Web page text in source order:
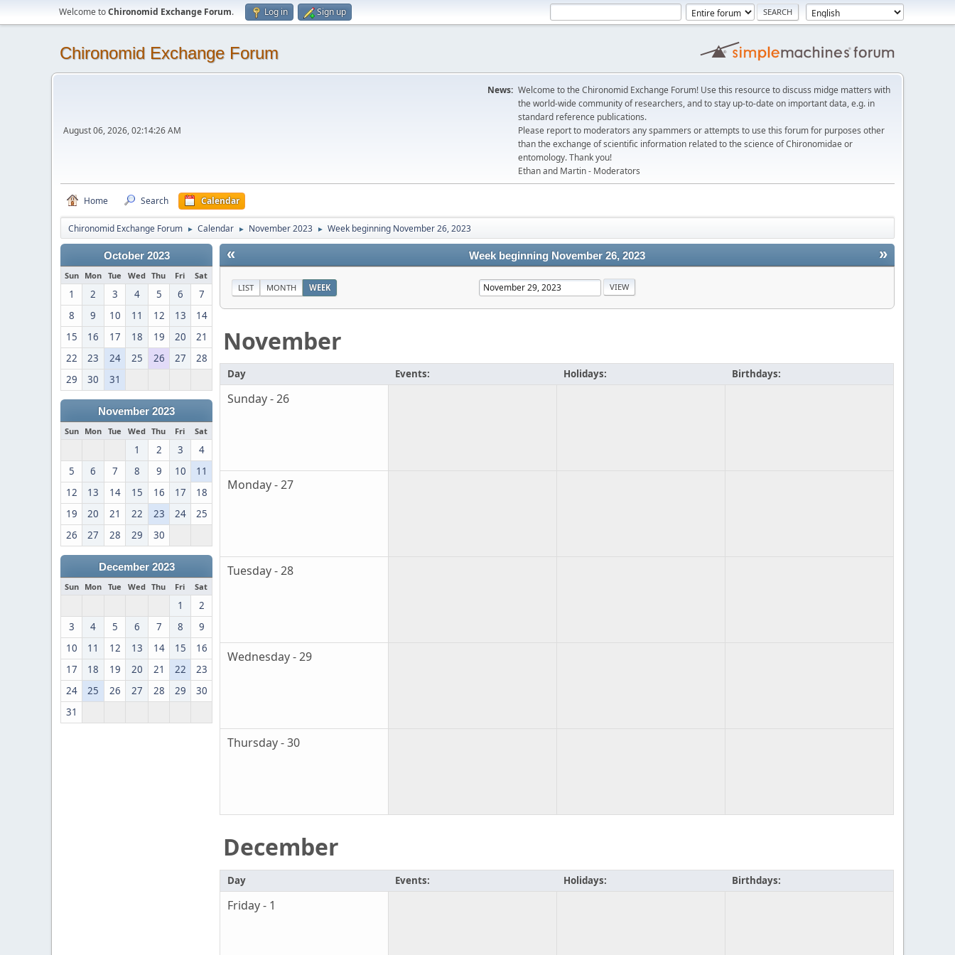
Welcome toChironomid Exchange Forum. Log in Sign up
Chironomid Exchange Forum
August 06, 2026, 02:14:26 AM
News: Welcome to the Chironomid Exchange Forum! Use this resource to discuss midge matters with
the world-wide community of researchers, and to stay up-to-date on important data, e.g. in
standard reference publications.
Please report to moderators any spammers or attempts to use this forum for purposes other
than the exchange of scientific information related to the science of Chironomidae or
entomology. Thank you!
Ethan and Martin - Moderators
Home Search Calendar
Chironomid Exchange Forum ► Calendar ► November 2023 ► Week beginning November 26, 2023
October 2023
Sun Mon Tue Wed Thu Fri Sat
1 2 3 4 5 6
7
8
9 10 11 12 13
14
15
16 17 18 19 20
21
22
23 24 25 26 27
28
29
30 31
November 2023
Sun Mon Tue Wed Thu Fri Sat
1 2 3
4
5
6 7 8 9 10
11
12
13 14 15 16 17
18
19
20 21 22 23 24
25
26
27 28 29 30
December 2023
Sun Mon Tue Wed Thu Fri Sat
1
2
3
4 5 6 7 8
9
10
11 12 13 14 15
16
17
18 19 20 21 22
23
24
25 26 27 28 29
30
31
« »
Week beginning November 26, 2023
LIST MONTH WEEK
November
Day Events: Holidays: Birthdays:
Sunday - 26
Monday - 27
Tuesday - 28
Wednesday - 29
Thursday - 30
December
Day Events: Holidays: Birthdays:
Friday - 1